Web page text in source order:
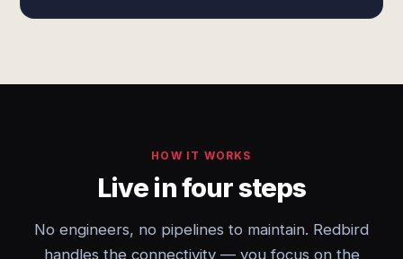
HOW IT WORKS
Live in four steps
No engineers, no pipelines to maintain. Redbird
handles the connectivity — you focus on the